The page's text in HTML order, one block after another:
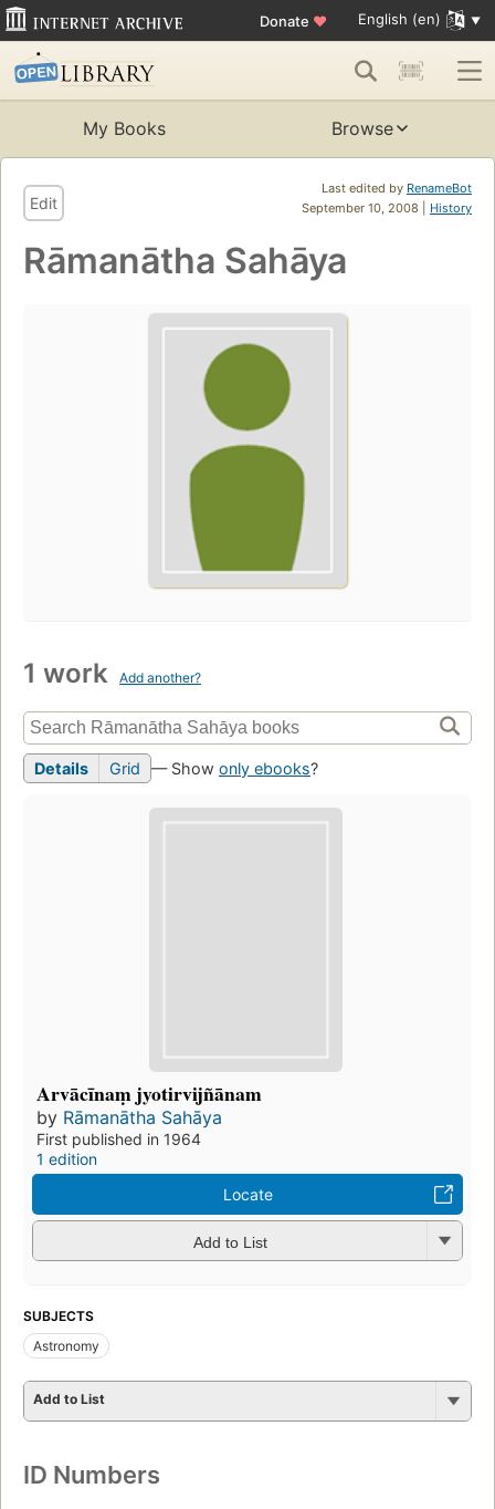
Donate ♥ English (en)
My Books Browse
Last edited by RenameBot
September 10, 2008 | History
Edit
Rāmanātha Sahāya
1 work Add another?
Details Grid — Show only ebooks?
Arvācīnaṃ jyotirvijñānam
by Rāmanātha Sahāya
First published in 1964
1 edition
Locate
Add to List
SUBJECTS
Astronomy
Add to List
ID Numbers